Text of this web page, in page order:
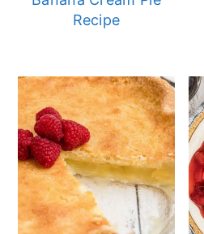
Recipe